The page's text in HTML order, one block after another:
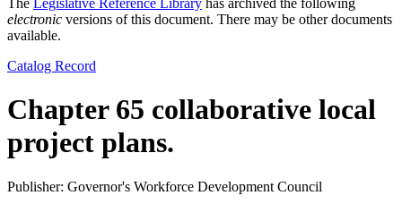
The Legislative Reference Library has archived the following
electronic versions of this document. There may be other documents
available.
Catalog Record
Chapter 65 collaborative local
project plans.
Publisher: Governor's Workforce Development Council